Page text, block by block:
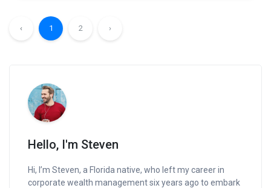
‹ 1 2 ›
Hello, I'm Steven
Hi, I’m Steven, a Florida native, who left my career in
corporate wealth management six years ago to embark